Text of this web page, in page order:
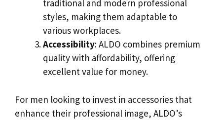
traditional and modern professional
styles, making them adaptable to
various workplaces.
Accessibility: ALDO combines premium
quality with affordability, offering
excellent value for money.
For men looking to invest in accessories that
enhance their professional image, ALDO’s